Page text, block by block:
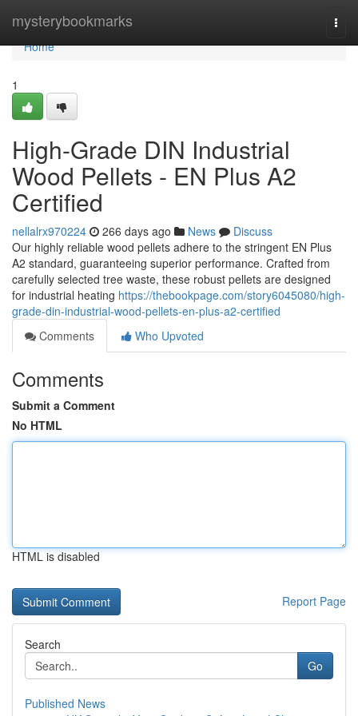
mysterybookmarks
Home
Home
1
High-Grade DIN Industrial
Wood Pellets - EN Plus A2
Certified
nellalrx970224 266 days ago News
Discuss
Our highly reliable wood pellets adhere to the stringent EN Plus
A2 standard, guaranteeing superior performance. Crafted from
carefully selected tree waste, these robust pellets are designed
for industrial heating https://thebookpage.com/story6045080/high-
grade-din-industrial-wood-pellets-en-plus-a2-certified
Comments
Who Upvoted
Comments
Submit a Comment
No HTML
HTML is disabled
Report Page
Search
Go
Published News